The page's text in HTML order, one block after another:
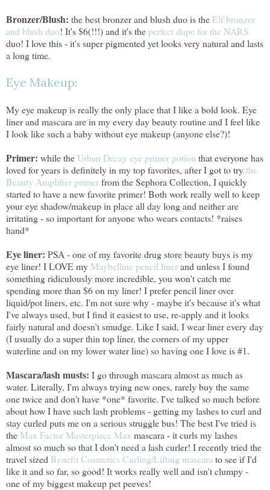
Bronzer/Blush: the best bronzer and blush duo is the Elf bronzer
and blush duo! It's $6(!!!) and it's the perfect dupe for the NARS
duo! I love this - it's super pigmented yet looks very natural and lasts
a long time.
Eye Makeup:
My eye makeup is really the only place that I like a bold look. Eye
liner and mascara are in my every day beauty routine and I feel like
I look like such a baby without eye makeup (anyone else?)!
Primer: while the Urban Decay eye primer potion that everyone has
loved for years is definitely in my top favorites, after I got to trythe
Beauty Amplifier primerfrom the Sephora Collection, I quickly
started to have a new favorite primer! Both work really well to keep
your eye shadow/makeup in place all day long and neither are
irritating - so important for anyone who wears contacts! *raises
hand*
Eye liner: PSA - one of my favorite drug store beauty buys is my
eye liner! I LOVE my Maybelline pencil linerand unless I found
something ridiculously more incredible, you won't catch me
spending more than $6 on my liner! I prefer pencil liner over
liquid/pot liners, etc. I'm not sure why - maybe it's because it's what
I've always used, but I find it easiest to use, re-apply and it looks
fairly natural and doesn't smudge. Like I said, I wear liner every day
(I usually do a super thin top liner, the corners of my upper
waterline and on my lower water line) so having one I love is #1.
Mascara/lash musts: I go through mascara almost as much as
water. Literally, I'm always trying new ones, rarely buy the same
one twice and don't have *one* favorite. I've talked so much before
about how I have such lash problems - getting my lashes to curl and
stay curled puts me on a serious struggle bus! The best I've tried is
the Max Factor Masterpiece Max mascara - it curls my lashes
almost so much so that I don't need a lash curler! I recently tried the
travel sized Benefit Cosmetics Curling/Lifting mascara to see if I'd
like it and so far, so good! It works really well and isn't clumpy -
one of my biggest makeup pet peeves!